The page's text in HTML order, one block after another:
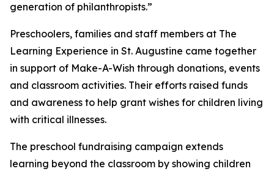
generation of philanthropists.”
Preschoolers, families and staff members at The
Learning Experience in St. Augustine came together
in support of Make-A-Wish through donations, events
and classroom activities. Their efforts raised funds
and awareness to help grant wishes for children living
with critical illnesses.
The preschool fundraising campaign extends
learning beyond the classroom by showing children